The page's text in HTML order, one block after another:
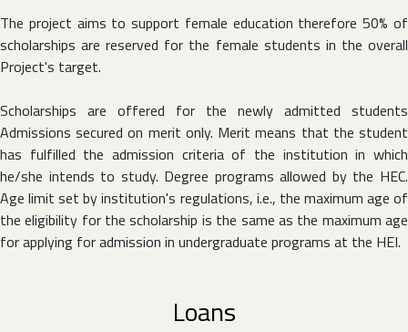
The project aims to support female education therefore 50% of
scholarships are reserved for the female students in the overall
Project's target.
Scholarships are offered for the newly admitted students
Admissions secured on merit only. Merit means that the student
has fulfilled the admission criteria of the institution in which
he/she intends to study. Degree programs allowed by the HEC.
Age limit set by institution's regulations, i.e., the maximum age of
the eligibility for the scholarship is the same as the maximum age
for applying for admission in undergraduate programs at the HEI.
Loans